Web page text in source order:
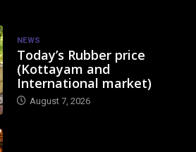
NEWS
Today’s Rubber price
(Kottayam and
International market)
August 7, 2026